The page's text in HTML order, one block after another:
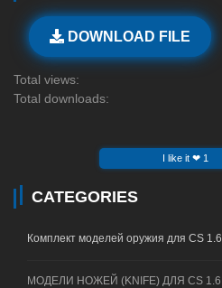
DOWNLOAD FILE
Total views:
Total downloads:
I like it ❤ 1
CATEGORIES
Комплект моделей оружия для CS 1.6
МОДЕЛИ НОЖЕЙ (KNIFE) ДЛЯ CS 1.6